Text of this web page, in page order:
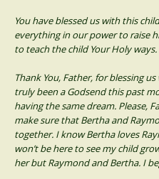
You have blessed us with this
everything in our power to raise
to teach the child Your Holy ways.
Thank You, Father, for blessing
truly been a Godsend this past
having the same dream. Please,
make sure that Bertha and
together. I know Bertha loves
won’t be here to see my child
her but Raymond and Bertha. I